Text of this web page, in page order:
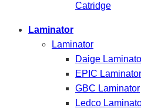
Catridge
Laminator
Laminator
Daige
EPIC Laminator
GBC Laminator
Ledco